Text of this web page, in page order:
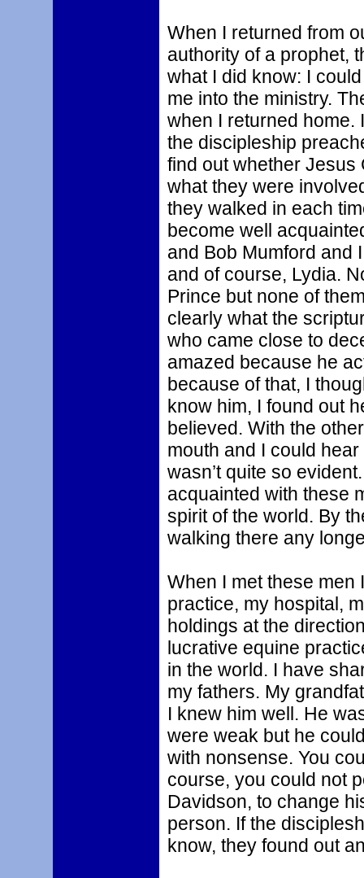
When I returned from
authority of a prophet,
what I did know: I
me into the ministry.
when I returned home.
the discipleship
find out whether Jesus
what they were
they walked in each
become well
and Bob Mumford and
and of course, Lydia.
Prince but none of
clearly what the
who came close to
amazed because he
because of that, I
know him, I found out
believed. With the
mouth and I could
wasn’t quite so
acquainted with these
spirit of the world. By
walking there any
When I met these
practice, my hospital,
holdings at the
lucrative equine
in the world. I have
my fathers. My
I knew him well. He
were weak but he
with nonsense. You
course, you could not
Davidson, to change
person. If the
know, they found out